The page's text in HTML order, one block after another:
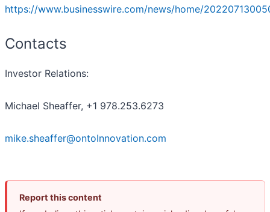
https://www.businesswire.com/news/home/
Contacts
Investor Relations:
Michael Sheaffer, +1 978.253.6273
mike.sheaffer@ontoInnovation.com
Report this content